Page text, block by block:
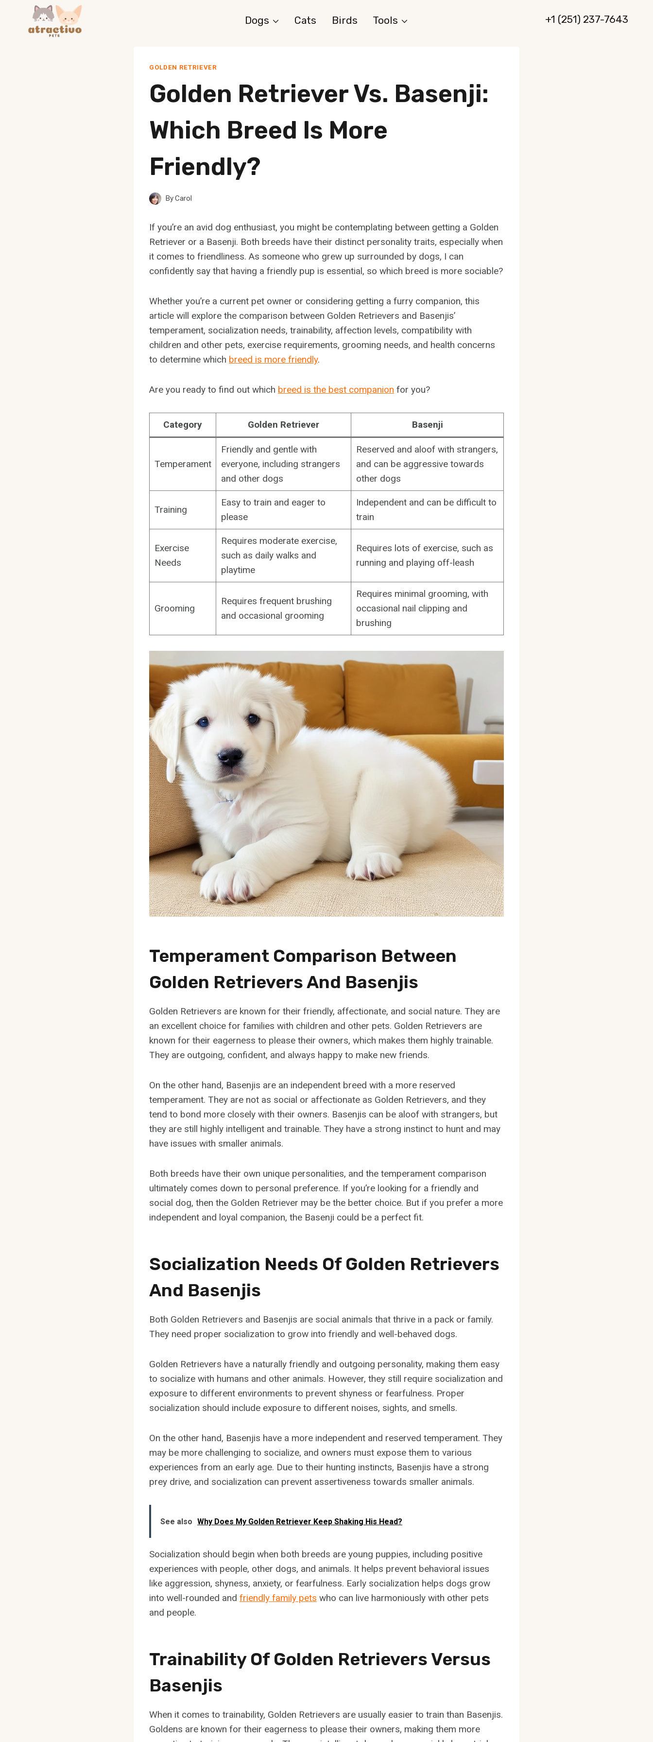
content
Dogs Cats Birds Tools +1 (251) 237-7643
GOLDEN RETRIEVER
Golden Retriever Vs. Basenji:
Which Breed Is More
Friendly?
ByCarol
If you’re an avid dog enthusiast, you might be contemplating between getting a Golden
Retriever or a Basenji. Both breeds have their distinct personality traits, especially when
it comes to friendliness. As someone who grew up surrounded by dogs, I can
confidently say that having a friendly pup is essential, so which breed is more sociable?
Whether you’re a current pet owner or considering getting a furry companion, this
article will explore the comparison between Golden Retrievers and Basenjis’
temperament, socialization needs, trainability, affection levels, compatibility with
children and other pets, exercise requirements, grooming needs, and health concerns
to determine which breed is more friendly.
Are you ready to find out which breed is the best companion for you?
Category Golden Retriever Basenji
Temperament
Friendly and gentle with
everyone, including strangers
and other dogs
Reserved and aloof with strangers,
and can be aggressive towards
other dogs
Training
Easy to train and eager to
please
Independent and can be difficult to
train
Exercise
Needs
Requires moderate exercise,
such as daily walks and
playtime
Requires lots of exercise, such as
running and playing off-leash
Grooming
Requires frequent brushing
and occasional grooming
Requires minimal grooming, with
occasional nail clipping and
brushing
Temperament Comparison Between
Golden Retrievers And Basenjis
Golden Retrievers are known for their friendly, affectionate, and social nature. They are
an excellent choice for families with children and other pets. Golden Retrievers are
known for their eagerness to please their owners, which makes them highly trainable.
They are outgoing, confident, and always happy to make new friends.
On the other hand, Basenjis are an independent breed with a more reserved
temperament. They are not as social or affectionate as Golden Retrievers, and they
tend to bond more closely with their owners. Basenjis can be aloof with strangers, but
they are still highly intelligent and trainable. They have a strong instinct to hunt and may
have issues with smaller animals.
Both breeds have their own unique personalities, and the temperament comparison
ultimately comes down to personal preference. If you’re looking for a friendly and
social dog, then the Golden Retriever may be the better choice. But if you prefer a more
independent and loyal companion, the Basenji could be a perfect fit.
Socialization Needs Of Golden Retrievers
And Basenjis
Both Golden Retrievers and Basenjis are social animals that thrive in a pack or family.
They need proper socialization to grow into friendly and well-behaved dogs.
Golden Retrievers have a naturally friendly and outgoing personality, making them easy
to socialize with humans and other animals. However, they still require socialization and
exposure to different environments to prevent shyness or fearfulness. Proper
socialization should include exposure to different noises, sights, and smells.
On the other hand, Basenjis have a more independent and reserved temperament. They
may be more challenging to socialize, and owners must expose them to various
experiences from an early age. Due to their hunting instincts, Basenjis have a strong
prey drive, and socialization can prevent assertiveness towards smaller animals.
See also Why Does My Golden Retriever Keep Shaking His Head?
Socialization should begin when both breeds are young puppies, including positive
experiences with people, other dogs, and animals. It helps prevent behavioral issues
like aggression, shyness, anxiety, or fearfulness. Early socialization helps dogs grow
into well-rounded and friendly family pets who can live harmoniously with other pets
and people.
Trainability Of Golden Retrievers Versus
Basenjis
When it comes to trainability, Golden Retrievers are usually easier to train than Basenjis.
Goldens are known for their eagerness to please their owners, making them more